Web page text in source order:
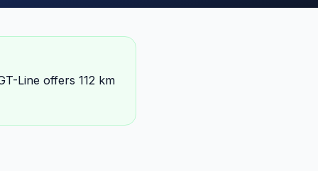
Line offers 112 km